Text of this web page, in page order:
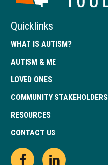
Quicklinks
WHAT IS AUTISM?
AUTISM & ME
LOVED ONES
COMMUNITY STAKEHOLDERS
RESOURCES
CONTACT US